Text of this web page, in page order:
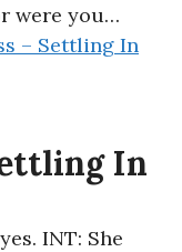
were you…
– Settling In
In
INT: She